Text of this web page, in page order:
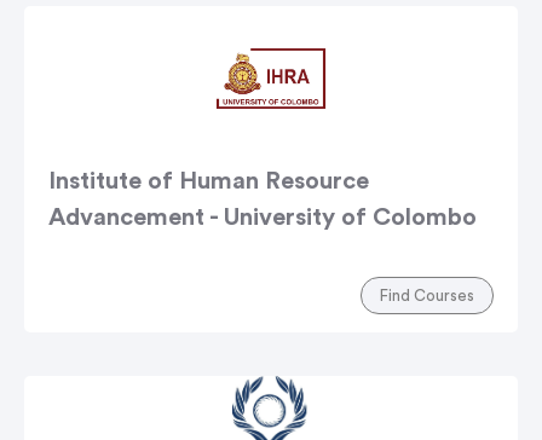
Institute of Human Resource
Advancement - University of Colombo
Find Courses